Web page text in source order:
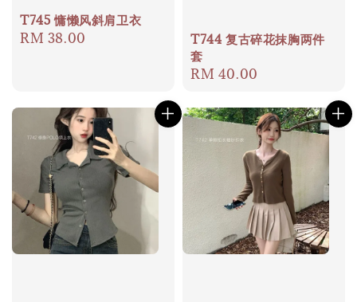
T745 慵懒风斜肩卫衣
Regular
RM 38.00
T744 复古碎花抹胸两件
套
Regular
RM 40.00